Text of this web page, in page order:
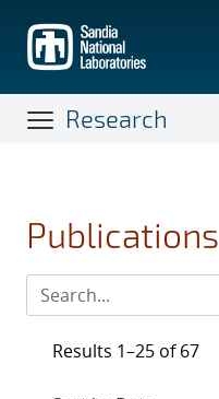
main
content
Research
Publications
Results 1–25 of 67